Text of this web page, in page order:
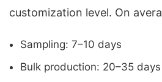
customization level. On
Sampling: 7–10 days
Bulk production: 20–35 days